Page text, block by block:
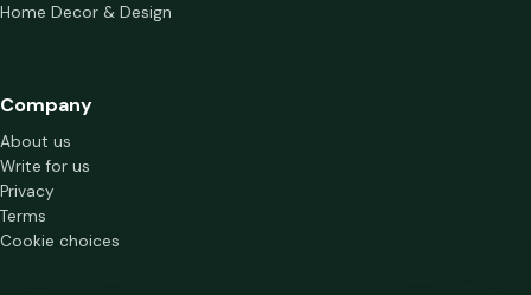
Home Decor & Design
Company
About us
Write for us
Privacy
Terms
Cookie choices